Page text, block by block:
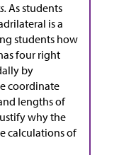
As students
is a
students how
four right
by
coordinate
lengths of
why the
calculations of